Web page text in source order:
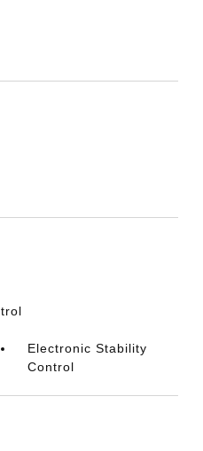
Electronic Stability
Control